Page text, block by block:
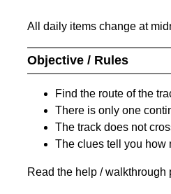
All daily items change at
Objective / Rules
Find the route of the
There is only one
The track does not
The clues tell you how
Read the help /